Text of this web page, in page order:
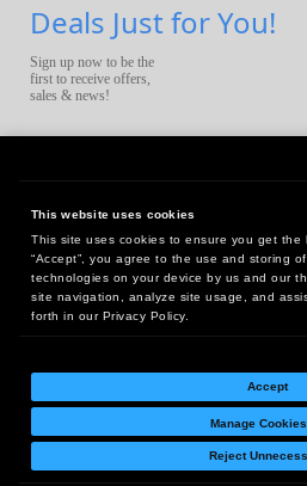
This website uses cookies
This site uses cookies to ensure you get
“Accept”, you agree to the use and storing
technologies on your device by us and our
site navigation, analyze site usage, and
forth in our Privacy Policy.
Accept
Manage Cookies
Reject
Deals Just for You!
Sign up now to be the
first to receive offers,
sales & news!
Headquarters:
10 First Street Wellsboro,
West Coast
18005 Sky Park Circle, Suite 54
Return